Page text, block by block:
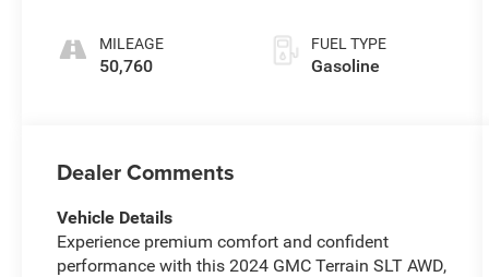
MILEAGE
50,760
FUEL TYPE
Gasoline
Dealer Comments
Vehicle Details
Experience premium comfort and confident
performance with this 2024 GMC Terrain SLT AWD,